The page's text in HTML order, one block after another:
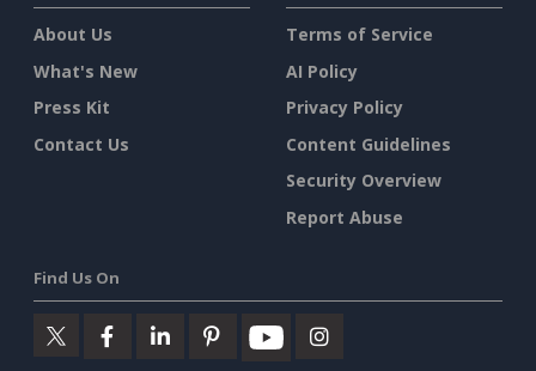
About Us
What's New
Press Kit
Contact Us
Terms of Service
AI Policy
Privacy Policy
Content Guidelines
Security Overview
Report Abuse
Find Us On